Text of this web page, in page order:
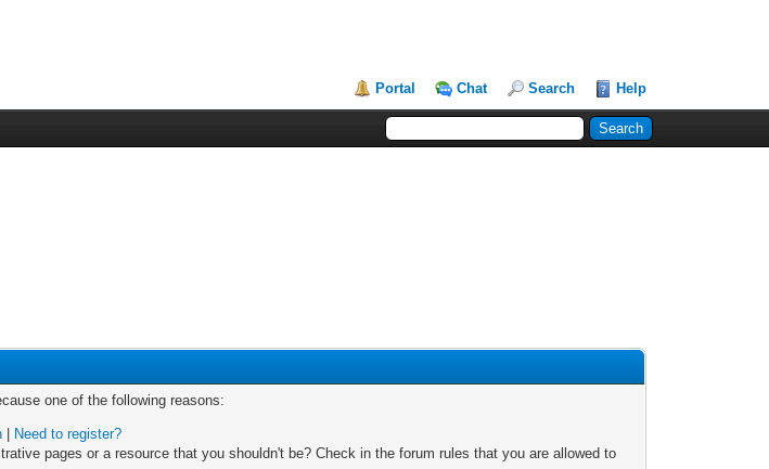
Portal Chat Search Help
one of the following reasons:
Need to register?
pages or a resource that you shouldn't be? Check in the forum rules that you are allowed to